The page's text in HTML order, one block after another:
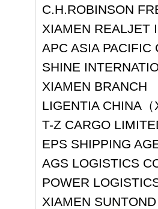
C.H.ROBINSON
XIAMEN REALJET
APC ASIA PACIFIC
SHINE
XIAMEN BRANCH
LIGENTIA CHINA
T-Z CARGO
EPS SHIPPING
AGS LOGISTICS
POWER
XIAMEN